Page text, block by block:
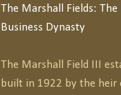
The Marshall Fields:
Business Dynasty
The Marshall Field III
built in 1922 by the heir